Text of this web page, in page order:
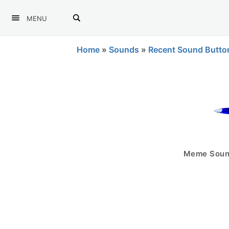
MENU
Home » Sounds » Recent Sound
Meme